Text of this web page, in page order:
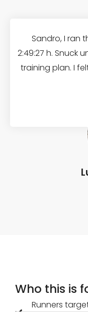
Sandro, I ran
2:49:27 h. Snuck
training plan. I
Who this is
Runners